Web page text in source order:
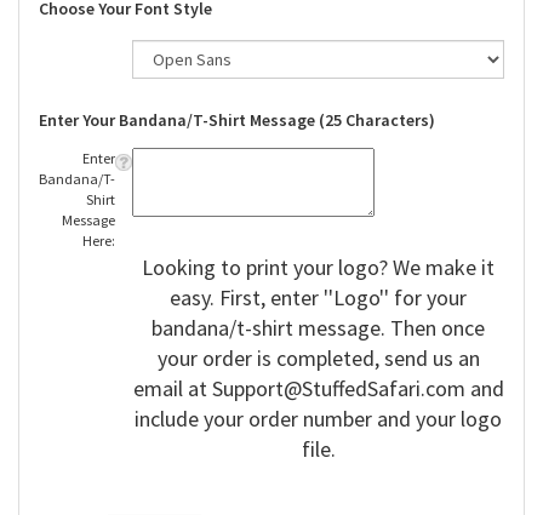
Choose Your Font Style
Enter Your Bandana/T-Shirt Message (25 Characters)
Enter
Bandana/T-
Shirt
Message
Here:
Looking to print your logo? We make it
easy. First, enter ''Logo'' for your
bandana/t-shirt message. Then once
your order is completed, send us an
email atSupport@StuffedSafari.com and
include your order number and your logo
file.